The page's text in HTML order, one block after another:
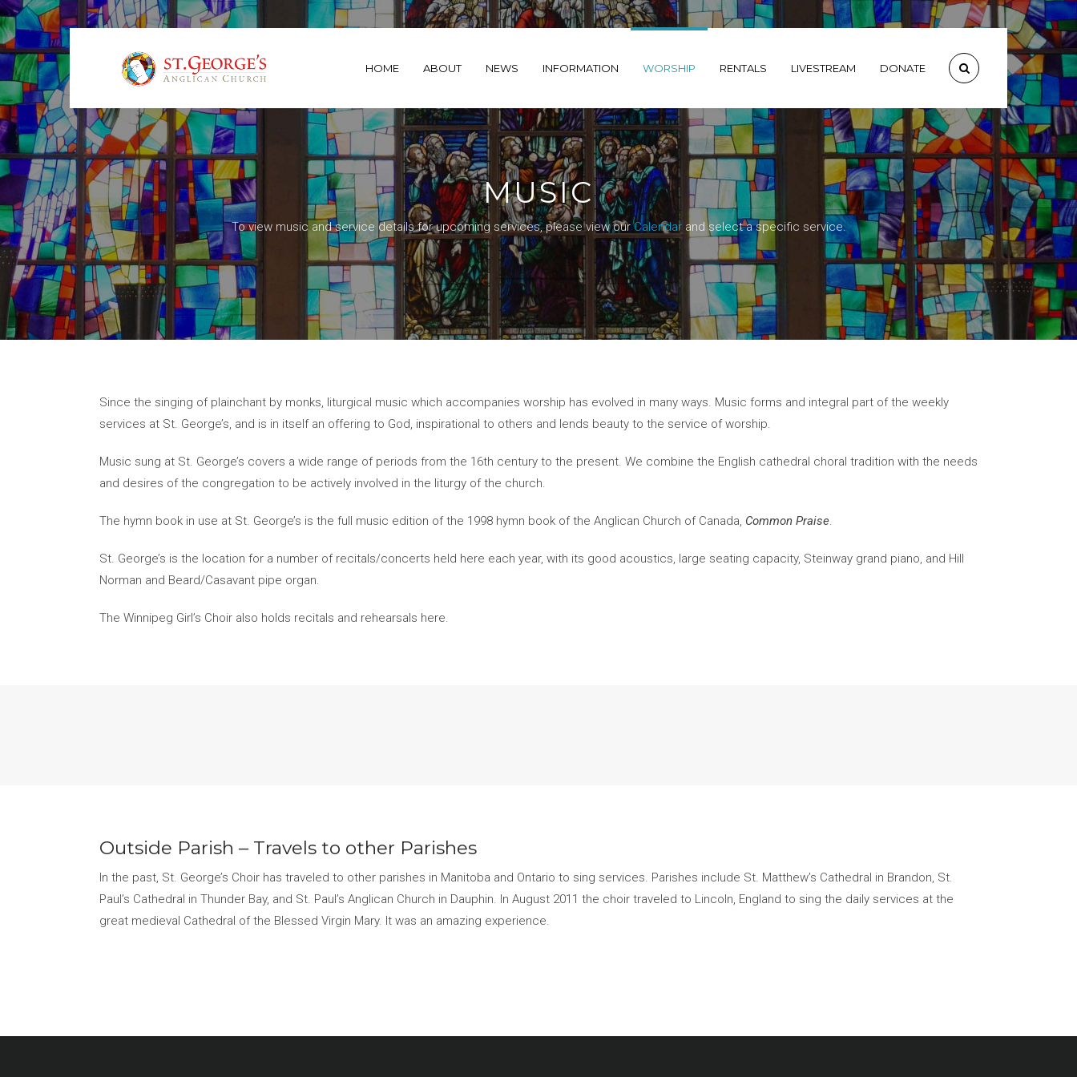
HOME ABOUT NEWS INFORMATION WORSHIP RENTALS LIVESTREAM DONATE
MUSIC
To view music and service details for upcoming services, please view ourCalendar and select a specific service.
Since the singing of plainchant by monks, liturgical music which accompanies worship has evolved in many ways. Music forms and integral part of the weekly
services at St. George’s, and is in itself an offering to God, inspirational to others and lends beauty to the service of worship.
Music sung at St. George’s covers a wide range of periods from the 16th century to the present. We combine the English cathedral choral tradition with the needs
and desires of the congregation to be actively involved in the liturgy of the church.
The hymn book in use at St. George’s is the full music edition of the 1998 hymn book of the Anglican Church of Canada, Common Praise.
St. George’s is the location for a number of recitals/concerts held here each year, with its good acoustics, large seating capacity, Steinway grand piano, and Hill
Norman and Beard/Casavant pipe organ.
The Winnipeg Girl’s Choir also holds recitals and rehearsals here.
Outside Parish – Travels to other Parishes
In the past, St. George’s Choir has traveled to other parishes in Manitoba and Ontario to sing services. Parishes include St. Matthew’s Cathedral in Brandon, St.
Paul’s Cathedral in Thunder Bay, and St. Paul’s Anglican Church in Dauphin. In August 2011 the choir traveled to Lincoln, England to sing the daily services at the
great medieval Cathedral of the Blessed Virgin Mary. It was an amazing experience.